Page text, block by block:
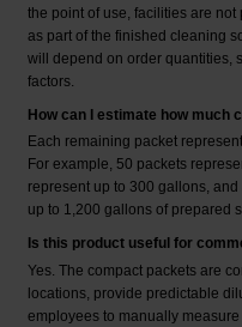
the point of use, facilities are
as part of the finished cleaning
will depend on order quantities,
factors.
How can I estimate how much
Each remaining packet
For example, 50 packets
represent up to 300 gallons,
up to 1,200 gallons of prepared
Is this product useful for
Yes. The compact packets are
locations, provide predictable
employees to manually